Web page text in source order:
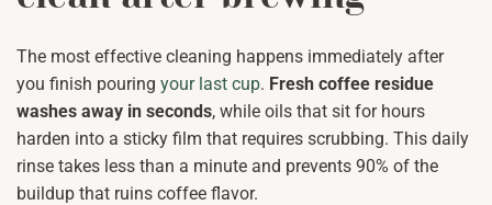
The most effective cleaning happens immediately after
you finish pouring your last cup. Fresh coffee residue
washes away in seconds, while oils that sit for hours
harden into a sticky film that requires scrubbing. This daily
rinse takes less than a minute and prevents 90% of the
buildup that ruins coffee flavor.